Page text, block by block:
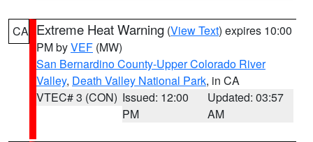
CA Extreme Heat Warning (View Text) expires 10:00
PM byVEF (MW)
San Bernardino County-Upper Colorado River
Valley, Death Valley National Park, in CA
VTEC# 3 (CON) Issued: 12:00
PM
Updated: 03:57
AM